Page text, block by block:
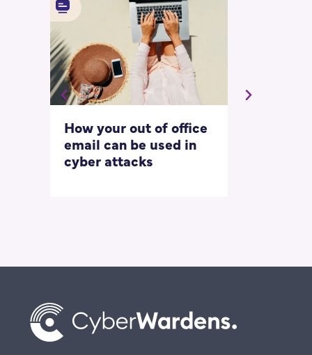
How your out of office
email can be used in
cyber attacks